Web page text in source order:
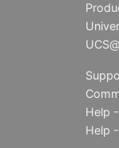
Help
Help